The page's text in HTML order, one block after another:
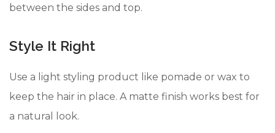
between the sides and top.
Style It Right
Use a light styling product like pomade or wax to
keep the hair in place. A matte finish works best for
a natural look.